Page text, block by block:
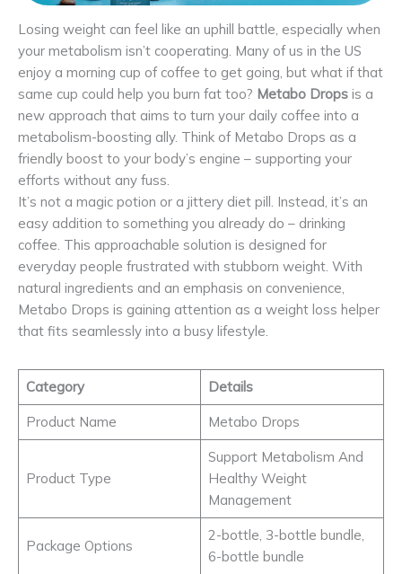
Losing weight can feel like an uphill battle, especially when
your metabolism isn’t cooperating. Many of us in the US
enjoy a morning cup of coffee to get going, but what if that
same cup could help you burn fat too? Metabo Drops is a
new approach that aims to turn your daily coffee into a
metabolism-boosting ally. Think of Metabo Drops as a
friendly boost to your body’s engine – supporting your
efforts without any fuss.
It’s not a magic potion or a jittery diet pill. Instead, it’s an
easy addition to something you already do – drinking
coffee. This approachable solution is designed for
everyday people frustrated with stubborn weight. With
natural ingredients and an emphasis on convenience,
Metabo Drops is gaining attention as a weight loss helper
that fits seamlessly into a busy lifestyle.
Category Details
Product Name Metabo Drops
Product Type
Support Metabolism And
Healthy Weight
Management
Package Options
2-bottle, 3-bottle bundle,
6-bottle bundle